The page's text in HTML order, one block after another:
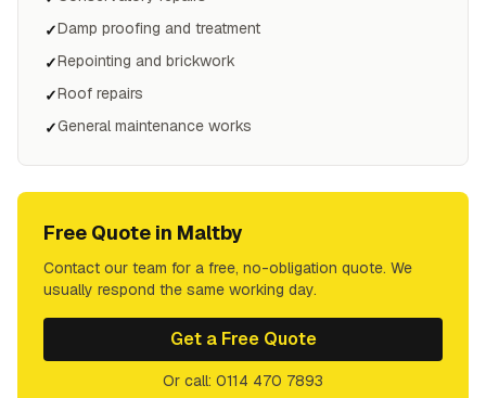
✓Damp proofing and treatment
✓Repointing and brickwork
✓Roof repairs
✓General maintenance works
Free Quote in Maltby
Contact our team for a free, no-obligation quote. We
usually respond the same working day.
Get a Free Quote
Or call: 0114 470 7893